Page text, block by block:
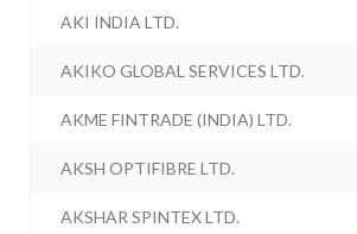
AKI INDIA LTD.
AKIKO GLOBAL SERVICES LTD.
AKME FINTRADE (INDIA) LTD.
AKSH OPTIFIBRE LTD.
AKSHAR SPINTEX LTD.